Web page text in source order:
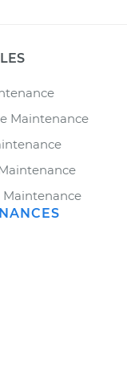
Maintenance
Maintenance